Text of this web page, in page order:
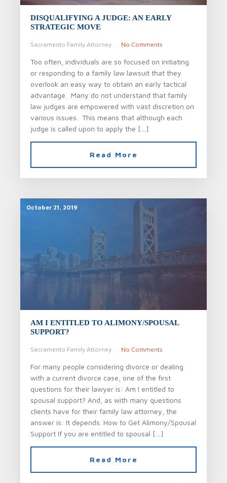
DISQUALIFYING A JUDGE: AN EARLY
STRATEGIC MOVE
Sacramento Family Attorney No Comments
Too often, individuals are so focused on initiating
or responding to a family law lawsuit that they
overlook an easy way to obtain an early tactical
advantage. Many do not understand that family
law judges are empowered with vast discretion on
various issues. This means that although each
judge is called upon to apply the […]
Read More
October 21, 2019
AM I ENTITLED TO ALIMONY/SPOUSAL
SUPPORT?
Sacramento Family Attorney No Comments
For many people considering divorce or dealing
with a current divorce case, one of the first
questions for their lawyer is: Am I entitled to
spousal support? And, as with many questions
clients have for their family law attorney, the
answer is: It depends. How to Get Alimony/Spousal
Support If you are entitled to spousal […]
Read More